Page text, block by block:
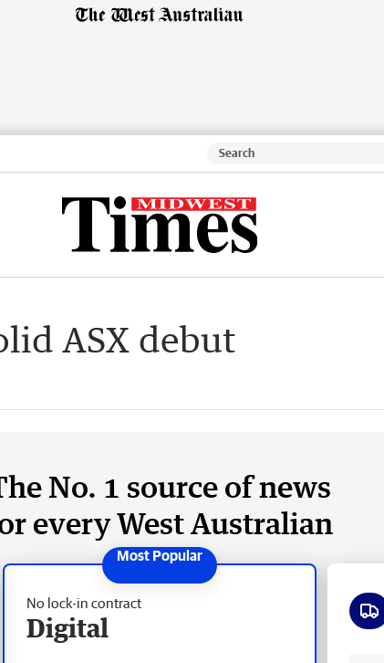
ASX debut
No. 1 source of news
every West Australian
No lock-in contract
Digital